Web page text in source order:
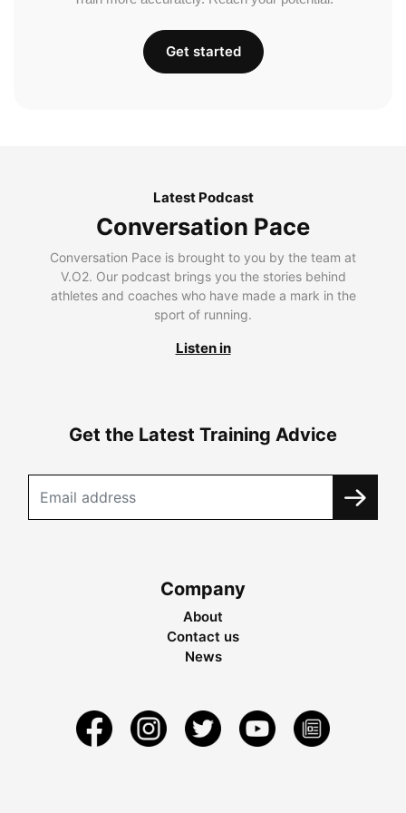
Get started
Latest Podcast
Conversation Pace
Conversation Pace is brought to you by the team at
V.O2. Our podcast brings you the stories behind
athletes and coaches who have made a mark in the
sport of running.
Listen in
Get the Latest Training Advice
Company
About
Contact us
News